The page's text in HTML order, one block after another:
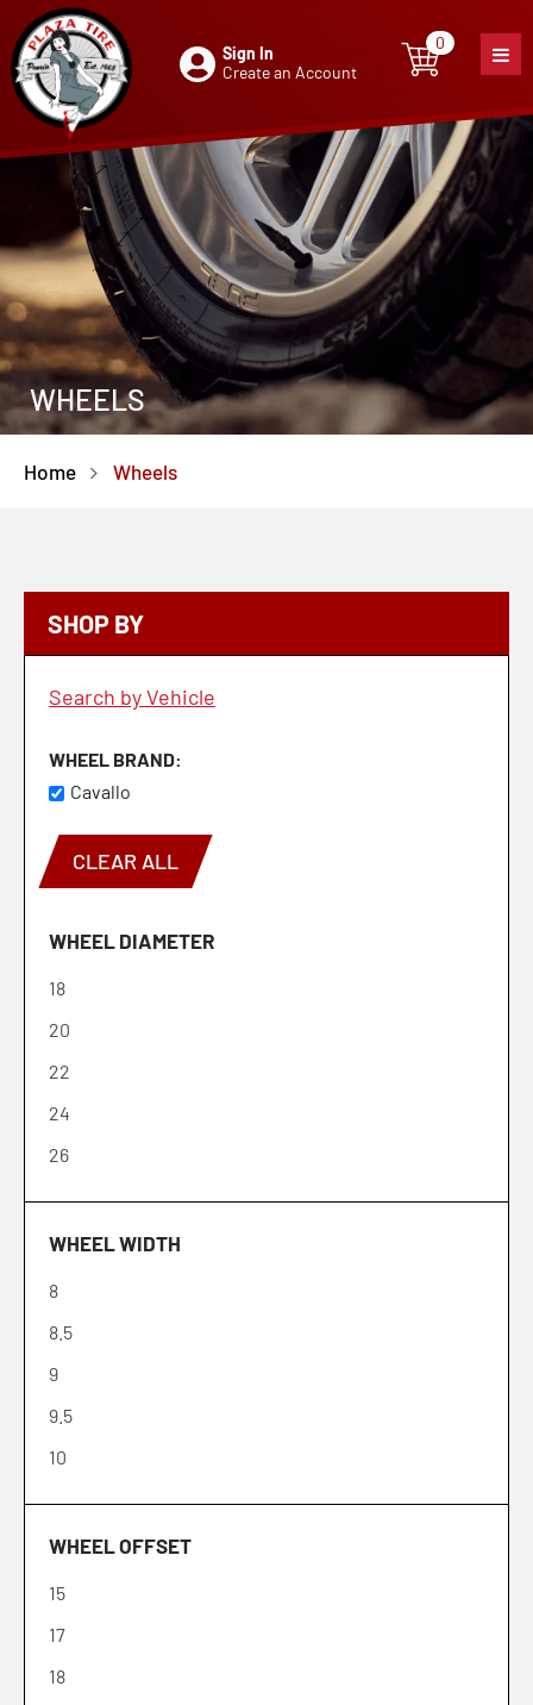
Sign In
Create an Account
0
0item
WHEELS
Home Wheels
SHOP BY
Search by Vehicle
WHEEL BRAND
Cavallo
CLEAR ALL
WHEEL DIAMETER
18
20
22
24
26
WHEEL WIDTH
8
8.5
9
9.5
10
WHEEL OFFSET
15
17
18